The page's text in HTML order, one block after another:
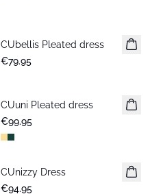
New in
CUbellis Pleated dress
€79.95
New in
CUuni Pleated dress
€99.95
New in
CUnizzy Dress
€94.95